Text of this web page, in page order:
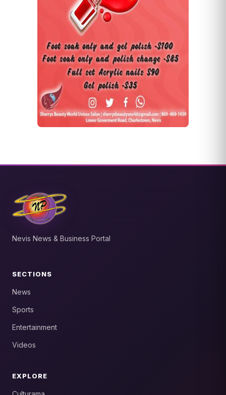
Nevis News & Business Portal
SECTIONS
News
Sports
Entertainment
Videos
EXPLORE